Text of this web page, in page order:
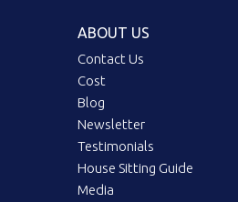
ABOUT US
Contact Us
Cost
Blog
Newsletter
Testimonials
House Sitting Guide
Media